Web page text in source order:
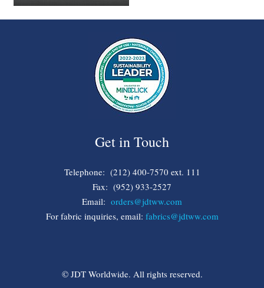
Get in Touch
Telephone: (212) 400-7570 ext. 111
Fax: (952) 933-2527
Email: orders@jdtww.com
For fabric inquiries, email: fabrics@jdtww.com
© JDT Worldwide. All rights reserved.